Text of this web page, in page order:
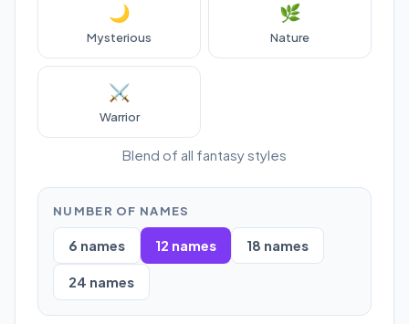
🌙
Mysterious
🌿
Nature
⚔️
Warrior
Blend of all fantasy styles
NUMBER OF NAMES
6 names 12 names 18 names
24 names